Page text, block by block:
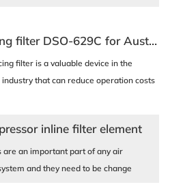
coalescing filter DSO-629C for Australia Customer
filter is a valuable device in the
that can reduce operation costs
inline filter element
are an important part of any air
and they need to be change